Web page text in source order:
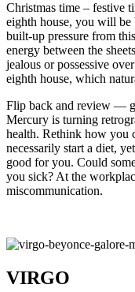
Christmas time – festive
eighth house, you will be
built-up pressure from
energy between the
jealous or possessive
eighth house, which
Flip back and review —
Mercury is turning
health. Rethink how you
necessarily start a diet,
good for you. Could
you sick? At the
miscommunication.
VIRGO